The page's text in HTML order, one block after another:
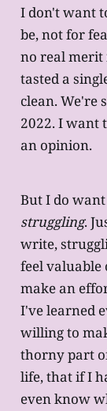
I don't want
be, not for
no real merit
tasted a
clean. We're
2022. I want
an opinion.
But I do
struggling.
write,
feel valuable
make an
I've learned
willing to
thorny part
life, that if I
even know